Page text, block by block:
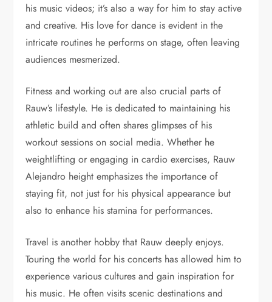
his music videos; it’s also a way for him to stay active
and creative. His love for dance is evident in the
intricate routines he performs on stage, often leaving
audiences mesmerized.
Fitness and working out are also crucial parts of
Rauw’s lifestyle. He is dedicated to maintaining his
athletic build and often shares glimpses of his
workout sessions on social media. Whether he
weightlifting or engaging in cardio exercises, Rauw
Alejandro height emphasizes the importance of
staying fit, not just for his physical appearance but
also to enhance his stamina for performances.
Travel is another hobby that Rauw deeply enjoys.
Touring the world for his concerts has allowed him to
experience various cultures and gain inspiration for
his music. He often visits scenic destinations and